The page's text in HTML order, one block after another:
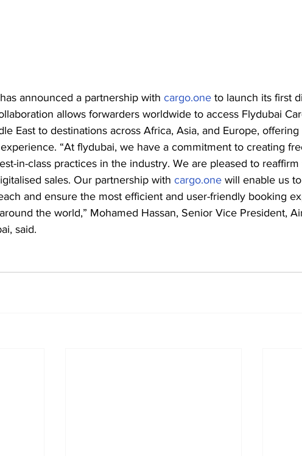
announced a partnership with cargo.one to launch its first
allows forwarders worldwide to access Flydubai
East to destinations across Africa, Asia, and Europe,
“At flydubai, we have a commitment to creating
in-class practices in the industry. We are pleased to
sales. Our partnership with cargo.one will enable us
and ensure the most efficient and user-friendly booking
the world,” Mohamed Hassan, Senior Vice President,
said.